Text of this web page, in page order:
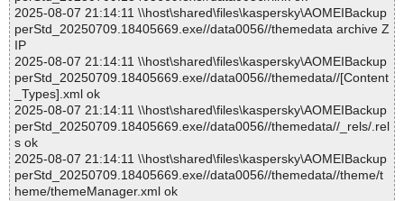
2025-08-07 21:14:11 \\host\shared\files\kaspersky\AOMEIBackup
perStd_20250709.18405669.exe//data0056//themedata archive Z
IP
2025-08-07 21:14:11 \\host\shared\files\kaspersky\AOMEIBackup
perStd_20250709.18405669.exe//data0056//themedata//[Content
_Types].xml ok
2025-08-07 21:14:11 \\host\shared\files\kaspersky\AOMEIBackup
perStd_20250709.18405669.exe//data0056//themedata//_rels/.rel
s ok
2025-08-07 21:14:11 \\host\shared\files\kaspersky\AOMEIBackup
perStd_20250709.18405669.exe//data0056//themedata//theme/t
heme/themeManager.xml ok